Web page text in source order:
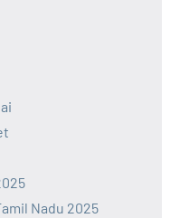
Nadu 2025